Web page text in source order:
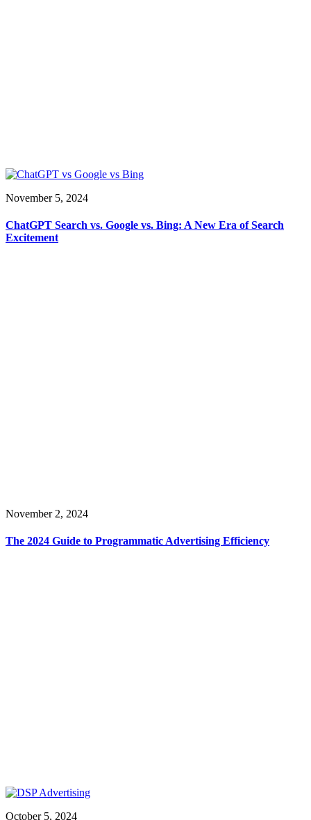
November 5, 2024
ChatGPT Search vs. Google vs. Bing: A New Era of Search
Excitement
November 2, 2024
The 2024 Guide to Programmatic Advertising Efficiency
October 5, 2024